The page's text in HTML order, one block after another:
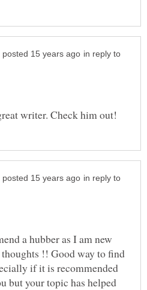
in reply to
in reply to
a hubber as I am new
!! Good way to find
if it is recommended
but your topic has helped